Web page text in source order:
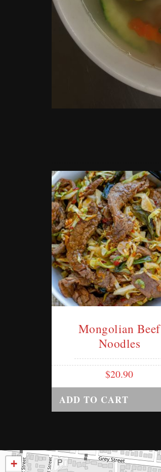
Mongolian Beef
Noodles
$20.90
ADD TO CART
+